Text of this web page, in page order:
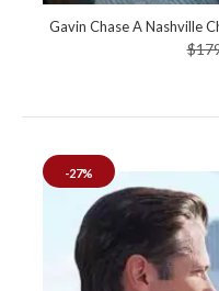
Gavin Chase A Nashville
-27%